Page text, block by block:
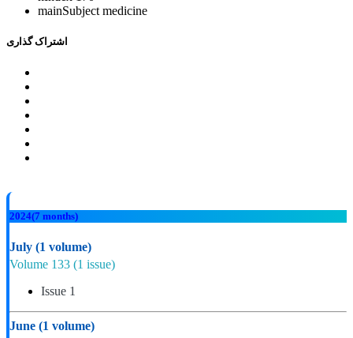
mainSubject medicine
اشتراک گذاری
2024(7 months)
July (1 volume)
Volume 133 (1 issue)
Issue 1
June (1 volume)